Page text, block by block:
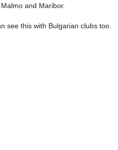
and Maribor.
see this with Bulgarian clubs too.